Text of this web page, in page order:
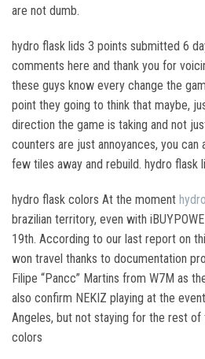
are not dumb.
hydro flask lids 3 points submitted 6
comments here and thank you for
these guys know every change the
point they going to think that maybe,
direction the game is taking and not
counters are just annoyances, you can
few tiles away and rebuild. hydro flask
hydro flask colors At the moment
brazilian territory, even with
19th. According to our last report on
won travel thanks to documentation
Filipe “Pancc” Martins from W7M as
also confirm NEKIZ playing at the
Angeles, but not staying for the rest of
colors